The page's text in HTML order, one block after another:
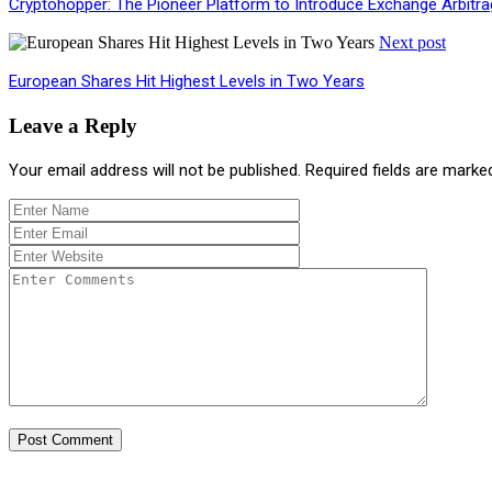
Cryptohopper: The Pioneer Platform to Introduce Exchange
Next post
European Shares Hit Highest Levels in Two Years
Leave a Reply
Your email address will not be published. Required fields are